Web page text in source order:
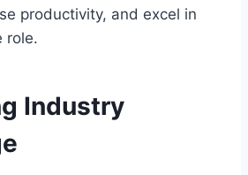
productivity, and excel in
role.
Industry